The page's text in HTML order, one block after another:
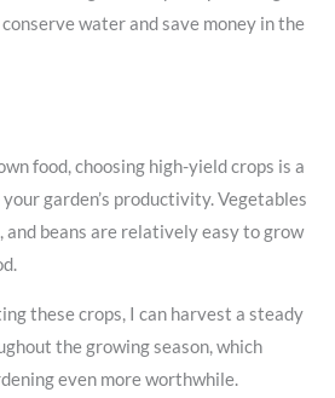
water and save money in the
food, choosing high-yield crops is a
garden’s productivity. Vegetables
and beans are relatively easy to grow
these crops, I can harvest a steady
the growing season, which
even more worthwhile.